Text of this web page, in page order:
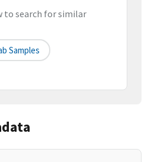
to search for similar
Samples